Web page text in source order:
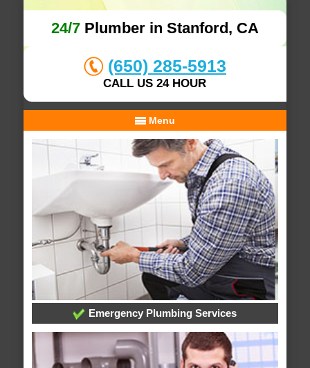
24/7Plumber in Stanford, CA
(650) 285-5913
CALL US 24 HOUR
Menu
Emergency Plumbing Services